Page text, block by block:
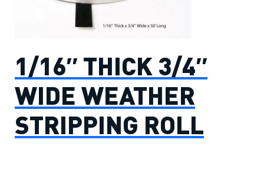
1/16″ THICK 3/4″
WIDE WEATHER
STRIPPING ROLL